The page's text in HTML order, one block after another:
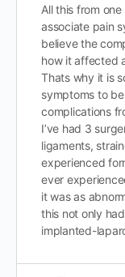
All this from
associate pain
believe the
how it affected
Thats why it is
symptoms to
complications
I’ve had 3
ligaments,
experienced
ever
it was as
this not only
implanted-